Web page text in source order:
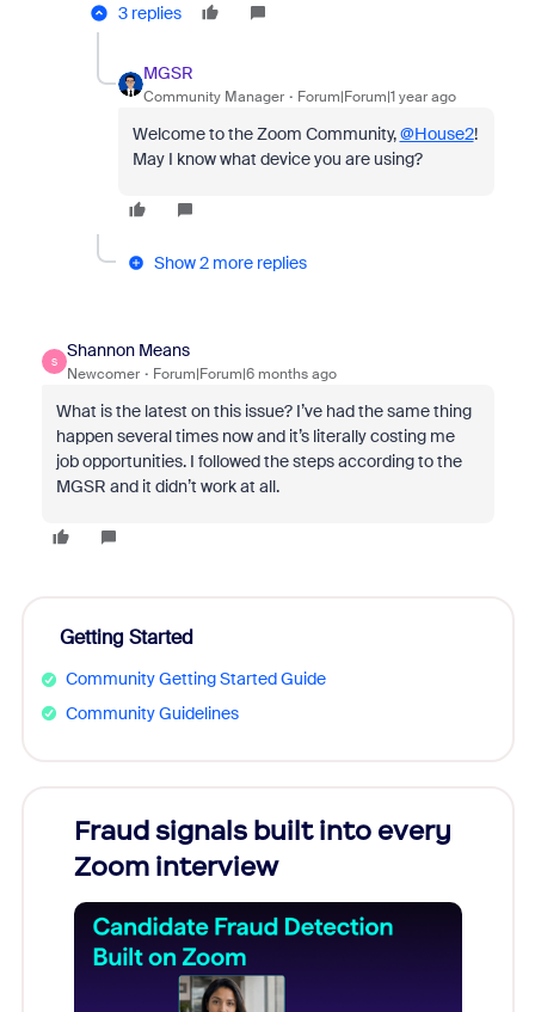
3 replies
MGSR
Community Manager Forum|Forum|1 year ago
Welcome to the Zoom Community,@House2!
May I know what device you are using?
Show 2 more replies
S
Shannon Means
Newcomer Forum|Forum|6 months ago
What is the latest on this issue? I’ve had the same thing
happen several times now and it’s literally costing me
job opportunities. I followed the steps according to the
MGSR and it didn’t work at all.
Getting Started
Community Getting Started Guide
Community Guidelines
Fraud signals built into every
Zoom interview